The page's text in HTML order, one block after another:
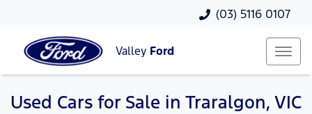
(03) 5116 0107
Valley Ford
Used Cars for Sale in Traralgon, VIC